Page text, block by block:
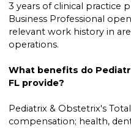
3 years of clinical practice
Business Professional
relevant work history in
operations.
What benefits do
FL provide?
Pediatrix & Obstetrix's
compensation; health,